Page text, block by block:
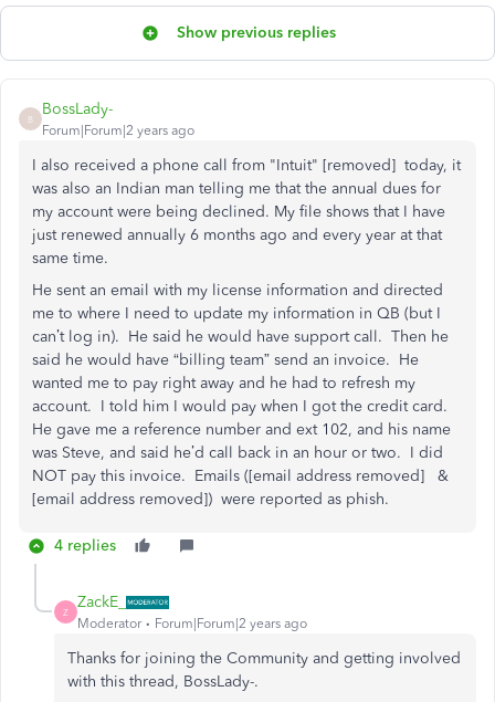
Show previous replies
B
BossLady-
Forum|Forum|2 years ago
I also received a phone call from "Intuit" [removed] today, it
was also an Indian man telling me that the annual dues for
my account were being declined. My file shows that I have
just renewed annually 6 months ago and every year at that
same time.
He sent an email with my license information and directed
me to where I need to update my information in QB (but I
can’t log in). He said he would have support call. Then he
said he would have “billing team” send an invoice. He
wanted me to pay right away and he had to refresh my
account. I told him I would pay when I got the credit card.
He gave me a reference number and ext 102, and his name
was Steve, and said he’d call back in an hour or two. I did
NOT pay this invoice. Emails ([email address removed] &
[email address removed]) were reported as phish.
4 replies
Z
ZackE_
Moderator Forum|Forum|2 years ago
Thanks for joining the Community and getting involved
with this thread, BossLady-.